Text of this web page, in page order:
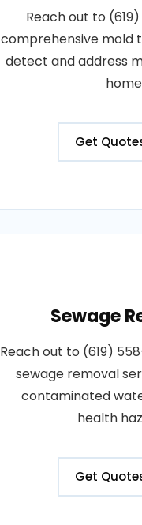
Reach out to
comprehensive mold
detect and address
Get
Sewage
Reach out to (619)
sewage removal
contaminated
health
Get